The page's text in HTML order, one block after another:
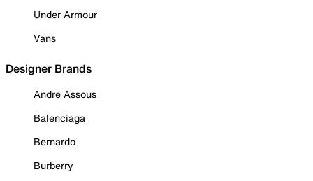
Under Armour
Vans
Designer Brands
Andre Assous
Balenciaga
Bernardo
Burberry